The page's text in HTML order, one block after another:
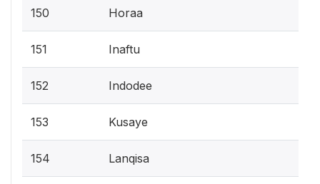
150 Horaa
151 Inaftu
152 Indodee
153 Kusaye
154 Lanqisa